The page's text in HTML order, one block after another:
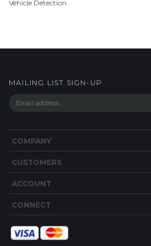
COMPANY
CUSTOMERS
Copyright ©2026